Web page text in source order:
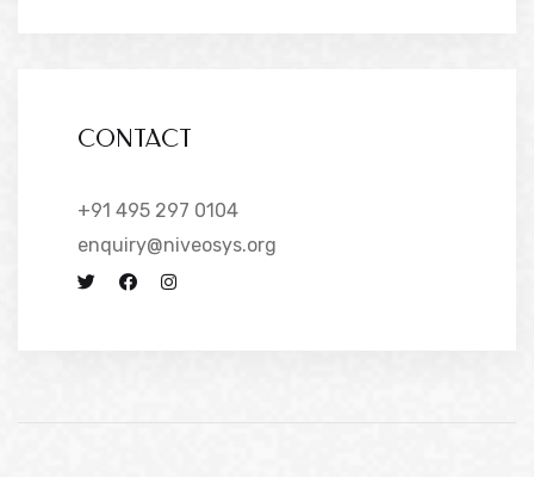
CONTACT
+91 495 297 0104
enquiry@niveosys.org